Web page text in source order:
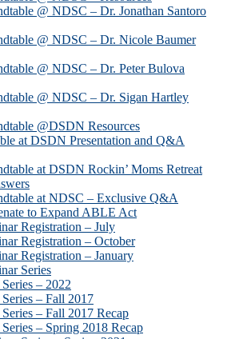
@ NDSC – Dr. Jonathan Santoro
@ NDSC – Dr. Nicole Baumer
@ NDSC – Dr. Peter Bulova
@ NDSC – Dr. Sigan Hartley
@DSDN Resources
at DSDN Presentation and Q&A
at DSDN Rockin’ Moms Retreat
at NDSC – Exclusive Q&A
to Expand ABLE Act
Registration – July
Registration – October
Registration – January
Series
– 2022
– Fall 2017
– Fall 2017 Recap
– Spring 2018 Recap